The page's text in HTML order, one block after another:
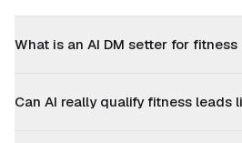
What is an AI DM setter for fitness
Can AI really qualify fitness leads